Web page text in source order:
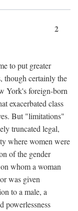
2
to put greater
though certainly the
York's foreign-born
exacerbated class
But "limitations"
truncated legal,
where women were
of the gender
whom a woman
was given
to a male, a
powerlessness